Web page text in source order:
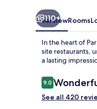
110+
OverviewRooms
In the heart of
site restaurants,
a lasting
Reviews
9.09.0 out of 10
See all 420